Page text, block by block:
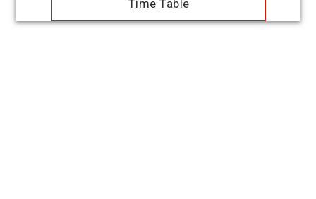
Time Table